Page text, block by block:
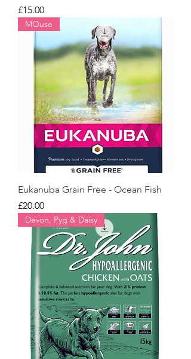
Price
£15.00
MOuse
Eukanuba Grain Free - Ocean Fish
Price
£20.00
Devon, Pyg & Daisy